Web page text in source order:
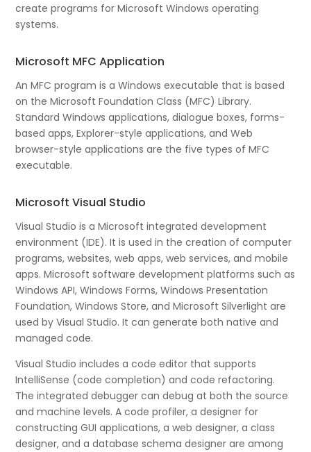
create programs for Microsoft Windows operating
systems.
Microsoft MFC Application
An MFC program is a Windows executable that is based
on the Microsoft Foundation Class (MFC) Library.
Standard Windows applications, dialogue boxes, forms-
based apps, Explorer-style applications, and Web
browser-style applications are the five types of MFC
executable.
Microsoft Visual Studio
Visual Studio is a Microsoft integrated development
environment (IDE). It is used in the creation of computer
programs, websites, web apps, web services, and mobile
apps. Microsoft software development platforms such as
Windows API, Windows Forms, Windows Presentation
Foundation, Windows Store, and Microsoft Silverlight are
used by Visual Studio. It can generate both native and
managed code.
Visual Studio includes a code editor that supports
IntelliSense (code completion) and code refactoring.
The integrated debugger can debug at both the source
and machine levels. A code profiler, a designer for
constructing GUI applications, a web designer, a class
designer, and a database schema designer are among